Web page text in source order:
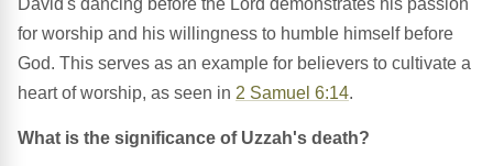
David's dancing before the Lord demonstrates his passion
for worship and his willingness to humble himself before
God. This serves as an example for believers to cultivate a
heart of worship, as seen in 2 Samuel 6:14.
What is the significance of Uzzah's death?